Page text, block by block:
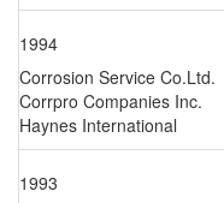
1994
Corrosion Service Co.Ltd.
Corrpro Companies Inc.
Haynes International
1993